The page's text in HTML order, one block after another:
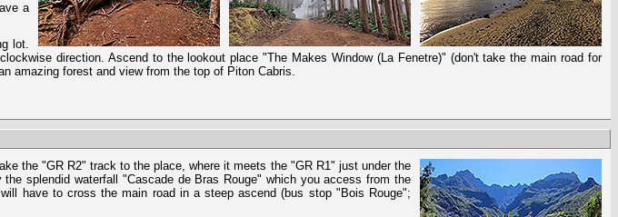
a
lot.
direction. Ascend to the lookout place "The Makes Window (La Fenetre)" (don't take the main road for
amazing forest and view from the top of Piton Cabris.
the "GR R2" track to the place, where it meets the "GR R1" just under the
splendid waterfall "Cascade de Bras Rouge" which you access from the
have to cross the main road in a steep ascend (bus stop "Bois Rouge";